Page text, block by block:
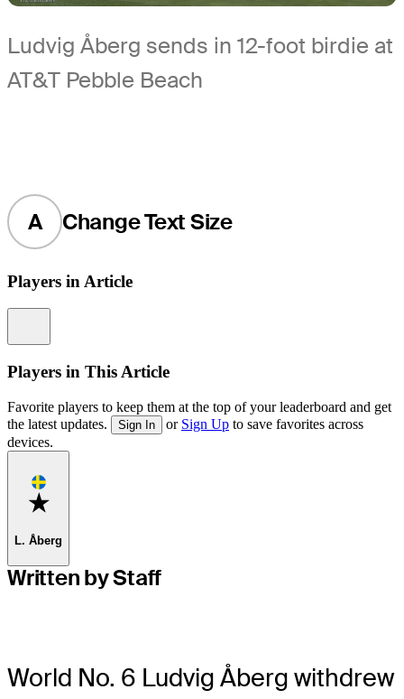
Ludvig Åberg sends in 12-foot birdie at
AT&T Pebble Beach
A Change Text Size
Players in Article
Players in This Article
Favorite players to keep them at the top of your leaderboard and get
the latest updates.
Sign In or Sign Up to save favorites across
devices.
Favorite
L. Åberg
Written by Staff
World No. 6 Ludvig Åberg withdrew